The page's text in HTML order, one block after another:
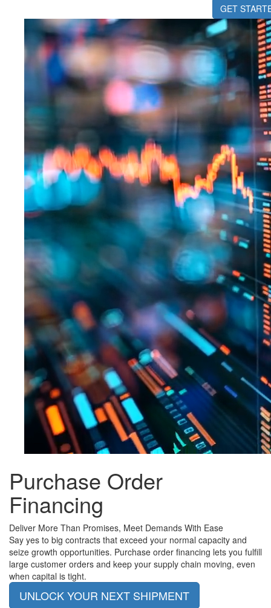
GET
Purchase Order
Financing
Deliver More Than Promises, Meet Demands With Ease
Say yes to big contracts that exceed your normal capacity and
seize growth opportunities. Purchase order financing lets you fulfill
large customer orders and keep your supply chain moving, even
when capital is tight.
UNLOCK YOUR NEXT SHIPMENT